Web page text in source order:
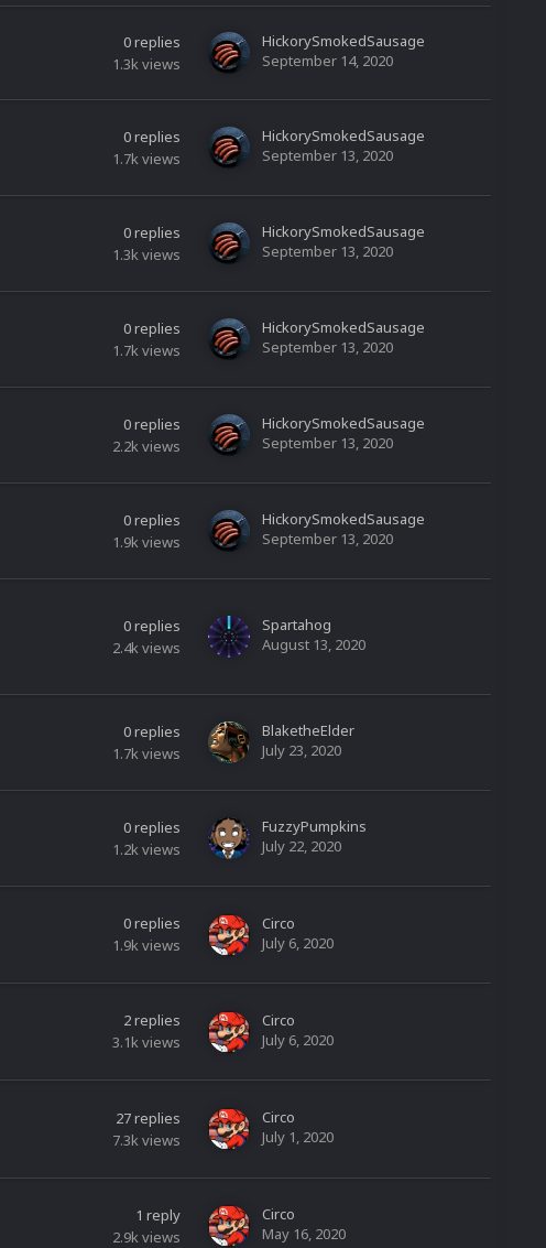
0replies
1.3k views
HickorySmokedSausage
September 14, 2020
0replies
1.7k views
HickorySmokedSausage
September 13, 2020
0replies
1.3k views
HickorySmokedSausage
September 13, 2020
0replies
1.7k views
HickorySmokedSausage
September 13, 2020
0replies
2.2k views
HickorySmokedSausage
September 13, 2020
0replies
1.9k views
HickorySmokedSausage
September 13, 2020
0replies
2.4k views
Spartahog
August 13, 2020
0replies
1.7k views
BlaketheElder
July 23, 2020
0replies
1.2k views
FuzzyPumpkins
July 22, 2020
0replies
1.9k views
Circo
July 6, 2020
2replies
3.1k views
Circo
July 6, 2020
27replies
7.3k views
Circo
July 1, 2020
1 reply
2.9k views
Circo
May 16, 2020